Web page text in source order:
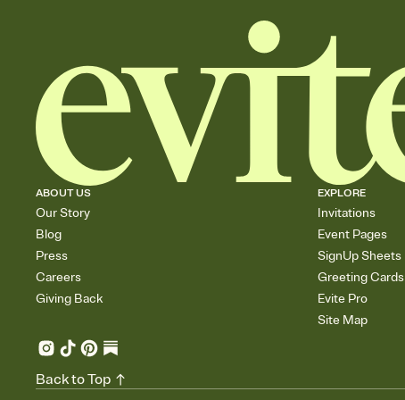
ABOUT US
Our Story
Blog
Press
Careers
Giving Back
EXPLORE
Invitations
Event Pages
SignUp Sheets
Greeting Cards
Evite Pro
Site Map
Back to Top